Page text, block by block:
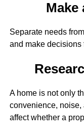
Make
Separate needs
and make decisions
A home is not only
convenience, noise,
affect whether a